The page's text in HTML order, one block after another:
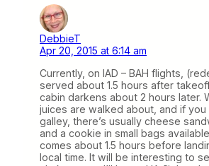
DebbieT
Apr 20, 2015 at 6:14 am
Currently, on IAD – BAH flights,
served about 1.5 hours after
cabin darkens about 2 hours later.
juices are walked about, and if
galley, there’s usually cheese
and a cookie in small bags
comes about 1.5 hours before
local time. It will be interesting to